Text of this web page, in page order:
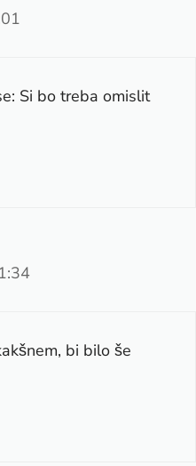
Si bo treba omislit
bi bilo še